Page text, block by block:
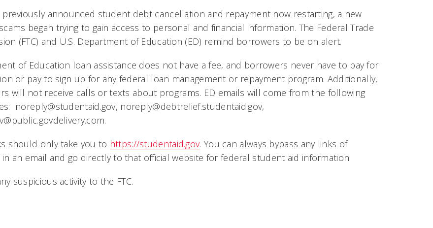
previously announced student debt cancellation and repayment now restarting, a new
began trying to gain access to personal and financial information. The Federal Trade
(FTC) and U.S. Department of Education (ED) remind borrowers to be on alert.
of Education loan assistance does not have a fee, and borrowers never have to pay for
or pay to sign up for any federal loan management or repayment program. Additionally,
will not receive calls or texts about programs. ED emails will come from the following
noreply@studentaid.gov, noreply@debtrelief.studentaid.gov,
.
should only take you to https://studentaid.gov. You can always bypass any links of
an email and go directly to that official website for federal student aid information.
suspicious activity to the FTC.